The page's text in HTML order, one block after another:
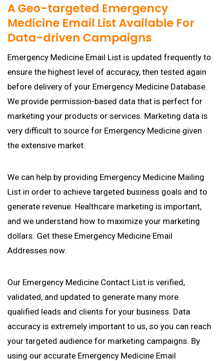
A Geo-targeted Emergency
Medicine Email List Available For
Data-driven Campaigns
Emergency Medicine Email List is updated frequently to
ensure the highest level of accuracy, then tested again
before delivery of your Emergency Medicine Database.
We provide permission-based data that is perfect for
marketing your products or services. Marketing data is
very difficult to source for Emergency Medicine given
the extensive market.
We can help by providing Emergency Medicine Mailing
List in order to achieve targeted business goals and to
generate revenue. Healthcare marketing is important,
and we understand how to maximize your marketing
dollars. Get these Emergency Medicine Email
Addresses now.
Our Emergency Medicine Contact List is verified,
validated, and updated to generate many more
qualified leads and clients for your business. Data
accuracy is extremely important to us, so you can reach
your targeted audience for marketing campaigns. By
using our accurate Emergency Medicine Email